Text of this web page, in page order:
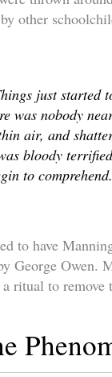
other
just started
was nobody
air, and
bloody
to comprehend.
to have
George Owen.
ritual to